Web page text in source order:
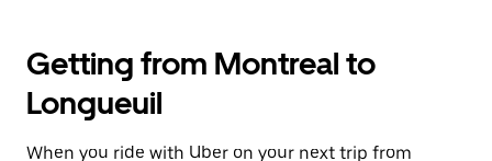
Getting from Montreal to
Longueuil
When you ride with Uber on your next trip from